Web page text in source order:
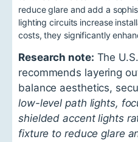
reduce glare and add a
lighting circuits increase
costs, they significantly
Research note: The
recommends layering
balance aesthetics,
low-level path lights,
shielded accent lights
fixture to reduce glare